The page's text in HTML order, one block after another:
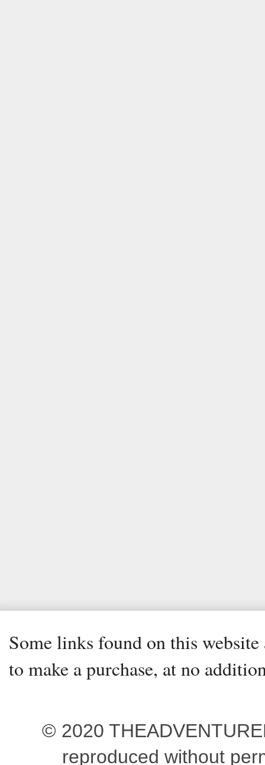
Some links found on this
to make a purchase, at no
© 2020
reproduced without